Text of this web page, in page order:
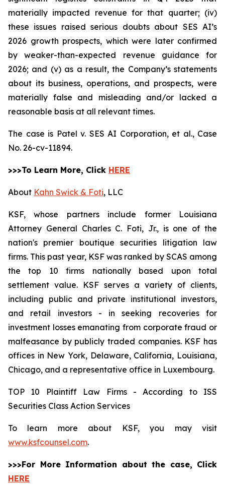
materially impacted revenue for that quarter; (iv)
these issues raised serious doubts about SES AI’s
2026 growth prospects, which were later confirmed
by weaker-than-expected revenue guidance for
2026; and (v) as a result, the Company’s statements
about its business, operations, and prospects, were
materially false and misleading and/or lacked a
reasonable basis at all relevant times.
The case is Patel v. SES AI Corporation, et al., Case
No. 26-cv-11894.
>>>To Learn More, Click HERE
About Kahn Swick & Foti, LLC
KSF, whose partners include former Louisiana
Attorney General Charles C. Foti, Jr., is one of the
nation's premier boutique securities litigation law
firms. This past year, KSF was ranked by SCAS among
the top 10 firms nationally based upon total
settlement value. KSF serves a variety of clients,
including public and private institutional investors,
and retail investors - in seeking recoveries for
investment losses emanating from corporate fraud or
malfeasance by publicly traded companies. KSF has
offices in New York, Delaware, California, Louisiana,
Chicago, and a representative office in Luxembourg.
TOP 10 Plaintiff Law Firms - According to ISS
Securities Class Action Services
To learn more about KSF, you may visit
www.ksfcounsel.com.
>>>For More Information about the case, Click
HERE